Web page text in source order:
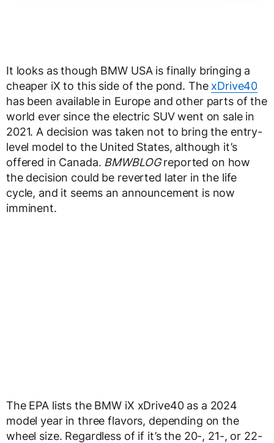
It looks as though BMW USA is finally bringing a
cheaper iX to this side of the pond. The xDrive40
has been available in Europe and other parts of the
world ever since the electric SUV went on sale in
2021. A decision was taken not to bring the entry-
level model to the United States, although it’s
offered in Canada. BMWBLOGreported on how
the decision could be reverted later in the life
cycle, and it seems an announcement is now
imminent.
The EPA lists the BMW iX xDrive40 as a 2024
model year in three flavors, depending on the
wheel size. Regardless of if it’s the 20-, 21-, or 22-